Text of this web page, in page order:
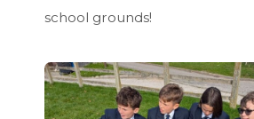
school grounds!